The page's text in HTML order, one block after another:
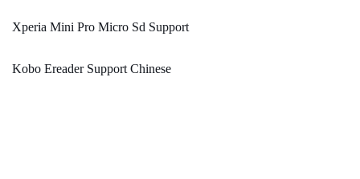
Xperia Mini Pro Micro Sd Support
Kobo Ereader Support Chinese